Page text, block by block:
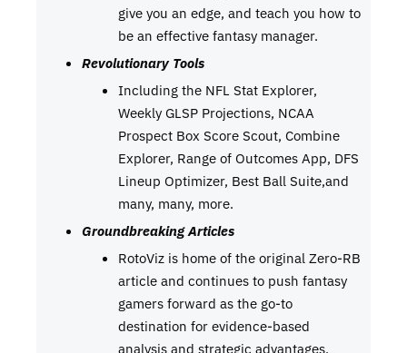
give you an edge, and teach you how to
be an effective fantasy manager.
Revolutionary Tools
Including the NFL Stat Explorer,
Weekly GLSP Projections, NCAA
Prospect Box Score Scout, Combine
Explorer, Range of Outcomes App, DFS
Lineup Optimizer, Best Ball Suite,and
many, many, more.
Groundbreaking Articles
RotoViz is home of the original Zero-RB
article and continues to push fantasy
gamers forward as the go-to
destination for evidence-based
analysis and strategic advantages.